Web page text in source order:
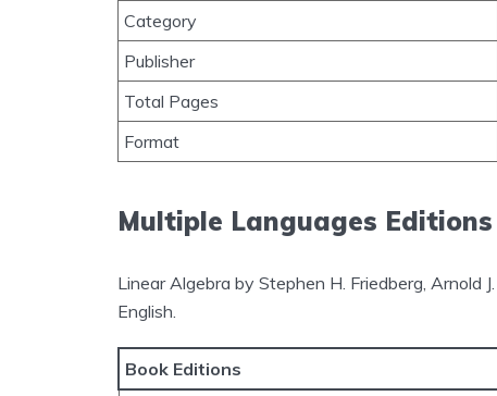
Category
Publisher
Total Pages
Format
Multiple Languages
Linear Algebra by Stephen H. Friedberg, Arnold
English.
Book Editions